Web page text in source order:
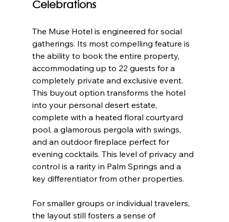
Celebrations
The Muse Hotel is engineered for social
gatherings. Its most compelling feature is
the ability to book the entire property,
accommodating up to 22 guests for a
completely private and exclusive event.
This buyout option transforms the hotel
into your personal desert estate,
complete with a heated floral courtyard
pool, a glamorous pergola with swings,
and an outdoor fireplace perfect for
evening cocktails. This level of privacy and
control is a rarity in Palm Springs and a
key differentiator from other properties.
For smaller groups or individual travelers,
the layout still fosters a sense of